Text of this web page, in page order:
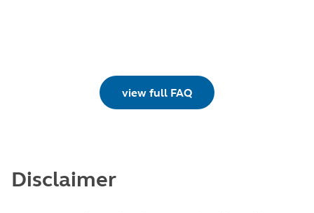
view full FAQ
Disclaimer